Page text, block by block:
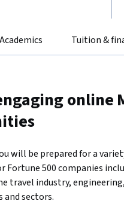
Academics Tuition &
online
will be prepared for a
Fortune 500 companies
travel industry,
and sectors.